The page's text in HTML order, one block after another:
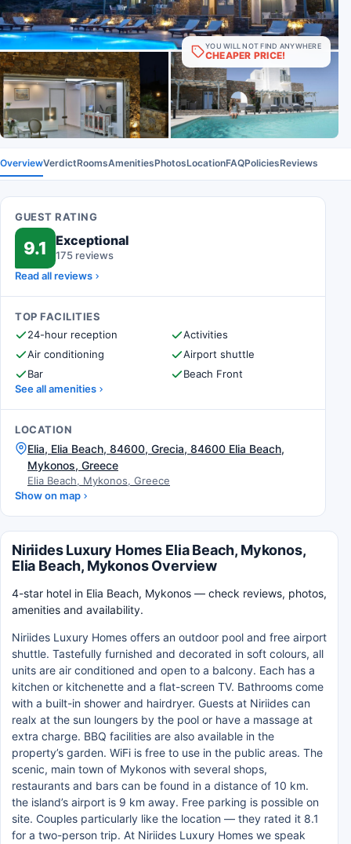
YOU WILL NOT FIND ANYWHERE
CHEAPER PRICE!
OverviewVerdictRoomsAmenitiesPhotosLocationFAQPoliciesReviews
GUEST RATING
9.1 Exceptional
175 reviews
Read all reviews
TOP FACILITIES
24-hour reception
Activities
Air conditioning
Airport shuttle
Bar
Beach Front
See all amenities
LOCATION
Elia, Elia Beach, 84600, Grecia, 84600 Elia Beach,
Mykonos, Greece
Elia Beach, Mykonos, Greece
Show on map
Niriides Luxury Homes Elia Beach, Mykonos,
Elia Beach, Mykonos Overview
4-star hotel in Elia Beach, Mykonos — check reviews, photos,
amenities and availability.
Niriides Luxury Homes offers an outdoor pool and free airport
shuttle. Tastefully furnished and decorated in soft colours, all
units are air conditioned and open to a balcony. Each has a
kitchen or kitchenette and a flat-screen TV. Bathrooms come
with a built-in shower and hairdryer. Guests at Niriides can
realx at the sun loungers by the pool or have a massage at
extra charge. BBQ facilities are also available in the
property’s garden. WiFi is free to use in the public areas. The
scenic, main town of Mykonos with several shops,
restaurants and bars can be found in a distance of 10 km.
the island’s airport is 9 km away. Free parking is possible on
site. Couples particularly like the location — they rated it 8.1
for a two-person trip. At Niriides Luxury Homes we speak